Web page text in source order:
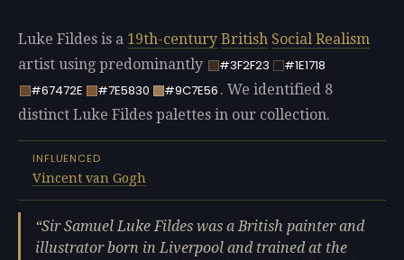
Luke Fildes is a 19th-century British Social Realism
artist using predominantly
#3F2F23
#1E1718
#67472E
#7E5830 #9C7E56 . We identified 8
distinct Luke Fildes palettes in our collection.
INFLUENCED
Vincent van Gogh
Sir Samuel Luke Fildes was a British painter and
illustrator born in Liverpool and trained at the